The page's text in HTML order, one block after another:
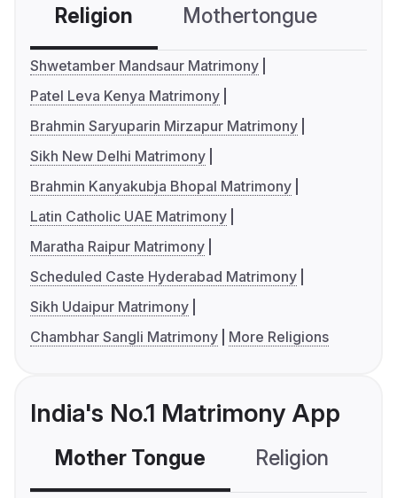
Religion Mothertongue
Shwetamber Mandsaur Matrimony
Patel Leva Kenya Matrimony
Brahmin Saryuparin Mirzapur Matrimony
Sikh New Delhi Matrimony
Brahmin Kanyakubja Bhopal Matrimony
Latin Catholic UAE Matrimony
Maratha Raipur Matrimony
Scheduled Caste Hyderabad Matrimony
Sikh Udaipur Matrimony
Chambhar Sangli Matrimony
More Religions
India's No.1 Matrimony App
Mother Tongue Religion